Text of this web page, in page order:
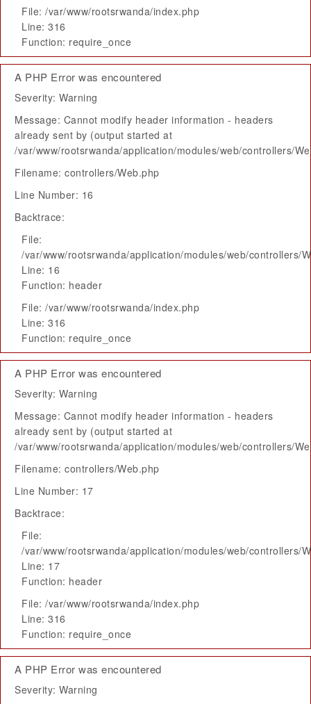
File: /var/www/rootsrwanda/index.php
Line: 316
Function: require_once
A PHP Error was encountered
Severity: Warning
Message: Cannot modify header information - headers
already sent by (output started at
/var/www/rootsrwanda/application/modules/web/controllers/
Filename: controllers/Web.php
Line Number: 16
Backtrace:
File:
/var/www/rootsrwanda/application/modules/web/controllers/
Line: 16
Function: header
File: /var/www/rootsrwanda/index.php
Line: 316
Function: require_once
A PHP Error was encountered
Severity: Warning
Message: Cannot modify header information - headers
already sent by (output started at
/var/www/rootsrwanda/application/modules/web/controllers/
Filename: controllers/Web.php
Line Number: 17
Backtrace:
File:
/var/www/rootsrwanda/application/modules/web/controllers/
Line: 17
Function: header
File: /var/www/rootsrwanda/index.php
Line: 316
Function: require_once
A PHP Error was encountered
Severity: Warning